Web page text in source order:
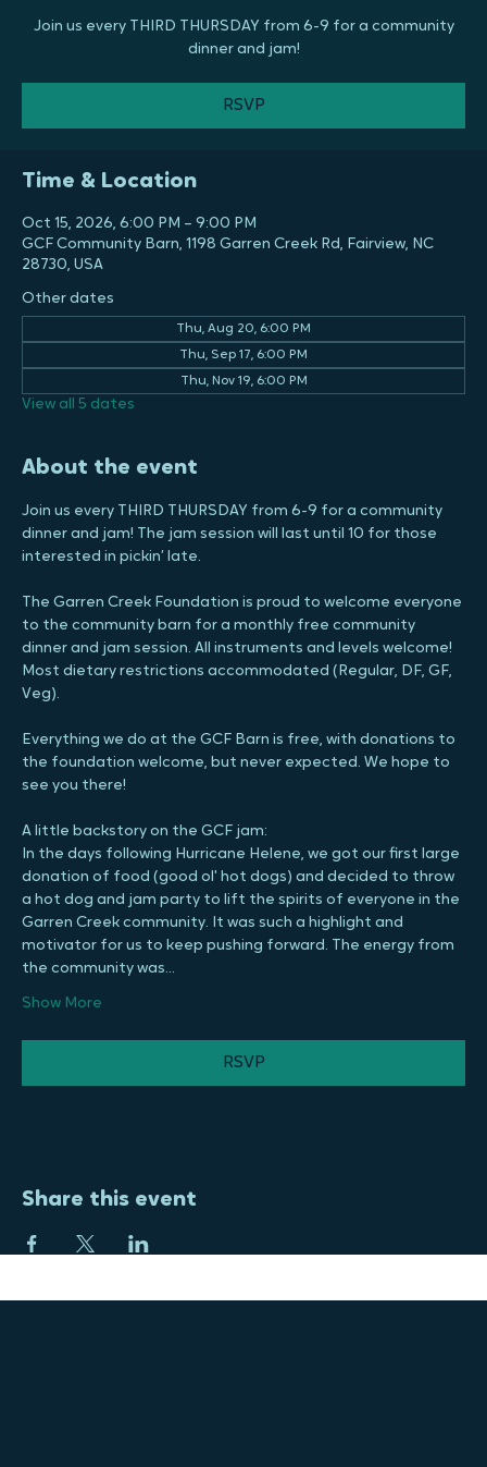
Thu, Oct 15
  |
GCF Community Barn
Join us every THIRD THURSDAY from 6-9 for a community
dinner and jam!
Time & Location
Oct 15, 2026, 6:00 PM – 9:00 PM
GCF Community Barn, 1198 Garren Creek Rd, Fairview, NC
28730, USA
Thu, Aug 20, 6:00 PM
View all 5 dates
About the event
Join us every THIRD THURSDAY from 6-9 for a community
interested in pickin’ late.
The Garren Creek Foundation is proud to welcome everyone
to the community barn for a monthly free community
dinner and jam session. All instruments and levels welcome!
Veg).
Everything we do at the GCF Barn is free, with donations to
see you there!
A little backstory on the GCF jam:
In the days following Hurricane Helene, we got our first large
donation of food (good ol' hot dogs) and decided to throw
a hot dog and jam party to lift the spirits of everyone in the
Garren Creek community. It was such a highlight and
motivator for us to keep pushing forward. The energy from
Share this event